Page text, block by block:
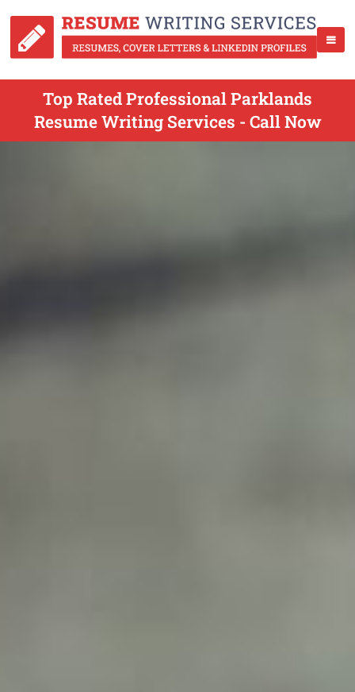
Top Rated Professional Parklands
Resume Writing Services - Call Now